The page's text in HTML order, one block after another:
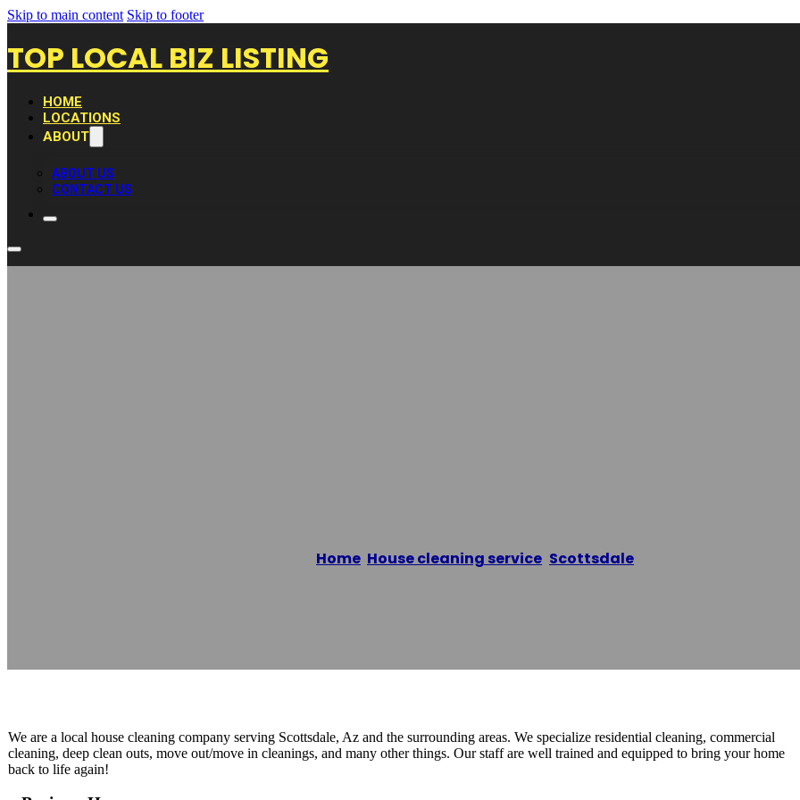
Skip to main content Skip to footer
TOP LOCAL BIZ LISTING
HOME
LOCATIONS
ABOUT
ABOUT US
CONTACT US
Home House cleaning service Scottsdale
We are a local house cleaning company serving Scottsdale, Az and the surrounding areas. We specialize residential cleaning, commercial
cleaning, deep clean outs, move out/move in cleanings, and many other things. Our staff are well trained and equipped to bring your home
back to life again!